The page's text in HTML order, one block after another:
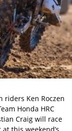
riders Ken Roczen
Honda HRC
Craig will race